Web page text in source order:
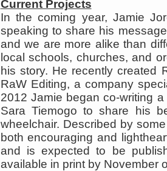
Current Projects
In the coming year, Jamie
speaking to share his
and we are more alike than
local schools, churches, and
his story. He recently created
RaW Editing, a company
2012 Jamie began co-writing
Sara Tiemogo to share his
wheelchair. Described by
both encouraging and
and is expected to be
available in print by November